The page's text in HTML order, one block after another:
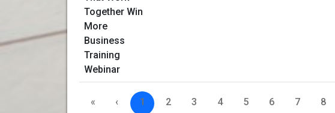
« ‹ 1 2 3 4 5 6 7 8